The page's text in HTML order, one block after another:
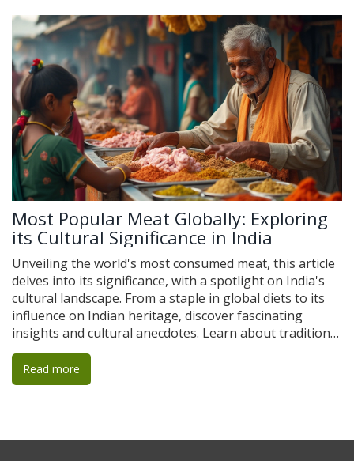
Most Popular Meat Globally: Exploring
its Cultural Significance in India
Unveiling the world's most consumed meat, this article
delves into its significance, with a spotlight on India's
cultural landscape. From a staple in global diets to its
influence on Indian heritage, discover fascinating
insights and cultural anecdotes. Learn about traditional
Indian recipes that include this meat and considerations
for travelers looking to experience authentic flavors.
Gain a deeper understanding of how this meat not only
Read more